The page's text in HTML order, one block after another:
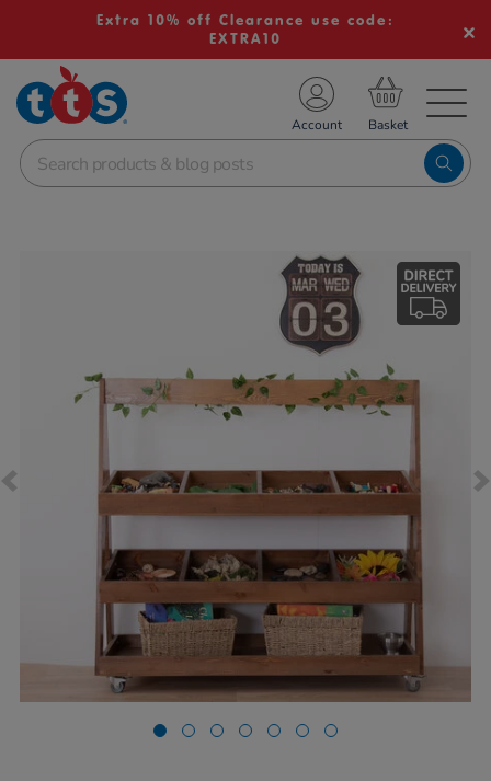
Extra 10% off Clearance use code:
EXTRA10
School Resources
Shop
Account